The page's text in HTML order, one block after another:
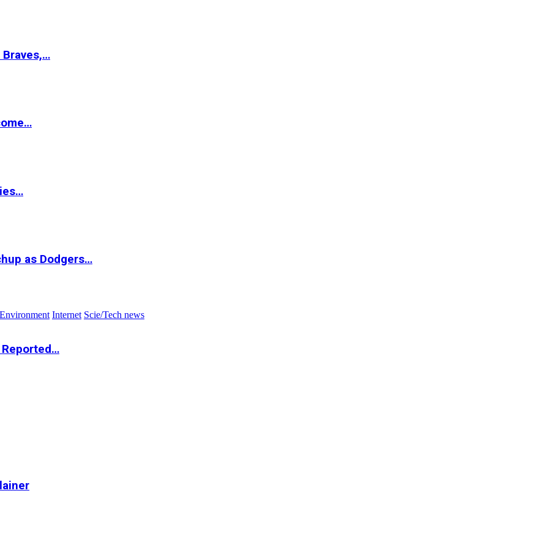
as Dodgers…
Environment Internet Scie/Tech news
Reported…